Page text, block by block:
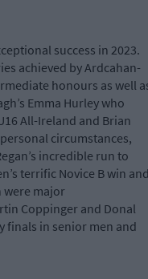
success in 2023.
achieved by Ardcahan-
honours as well
Emma Hurley who
All-Ireland and Brian
circumstances,
incredible run to
terrific Novice B win
were major
Coppinger and Donal
finals in senior men and